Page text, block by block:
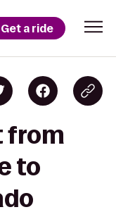
Get a ride
from
to